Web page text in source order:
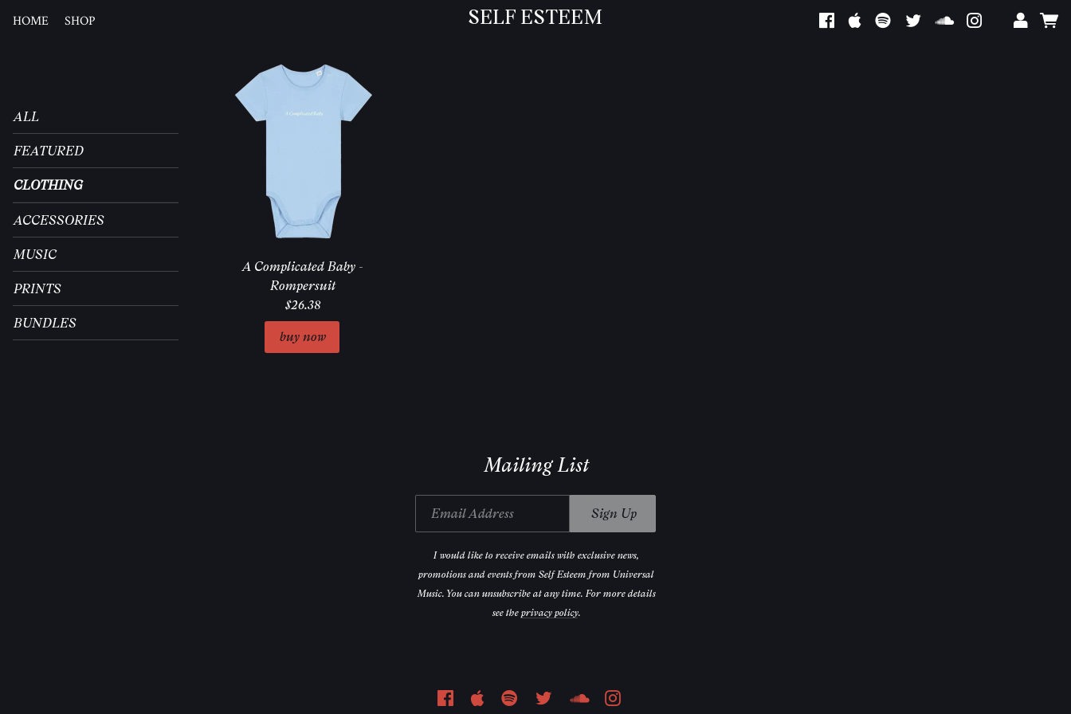
HOME SHOP SELF ESTEEM
ALL
FEATURED
CLOTHING
ACCESSORIES
MUSIC
PRINTS
BUNDLES
A Complicated Baby -
Rompersuit
$26.38
Mailing List
Email Address Sign Up
I would like to receive emails with exclusive news,
promotions and events from Self Esteem from Universal
Music. You can unsubscribe at any time. For more details
see the privacy policy.